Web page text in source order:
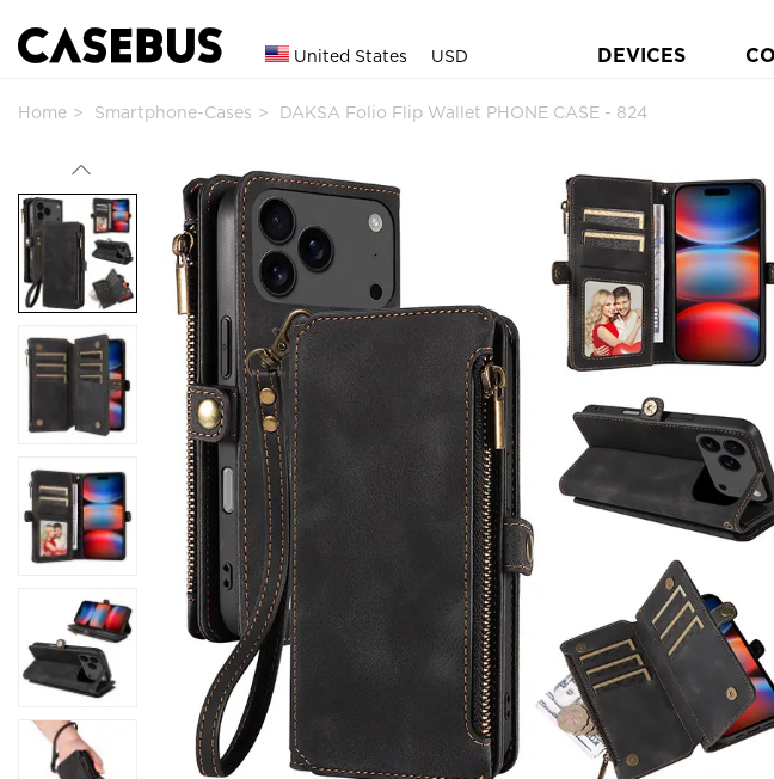
United States USD DEVICES
Home Smartphone-Cases DAKSA Folio Flip Wallet PHONE CASE - 824